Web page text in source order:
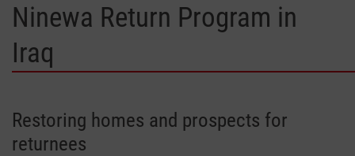
Ninewa Return Program in
Iraq
Restoring homes and prospects for
returnees